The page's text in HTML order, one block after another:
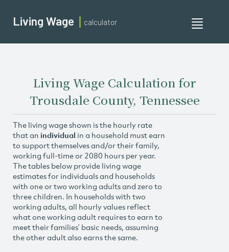
Toggle
Living Wage calculator
Living Wage Calculation for
Trousdale County, Tennessee
The living wage shown is the hourly rate
that an individual in a household must earn
to support themselves and/or their family,
working full-time or 2080 hours per year.
The tables below provide living wage
estimates for individuals and households
with one or two working adults and zero to
three children. In households with two
working adults, all hourly values reflect
what one working adult requires to earn to
meet their families’ basic needs, assuming
the other adult also earns the same.